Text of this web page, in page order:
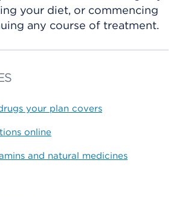
your diet, or commencing
any course of treatment.
your plan covers
online
and natural medicines